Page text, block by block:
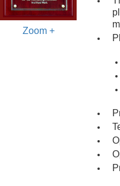
Zoom +